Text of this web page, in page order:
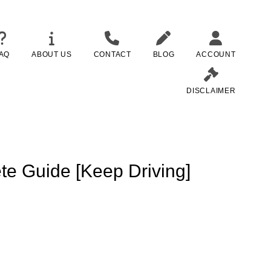
ABOUT US CONTACT BLOG ACCOUNT
DISCLAIMER
Guide [Keep Driving]